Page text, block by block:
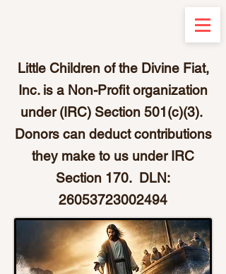
Little Children of the Divine Fiat,
Inc. is a Non-Profit organization
under (IRC) Section 501(c)(3).
Donors can deduct contributions
they make to us under IRC
Section 170. DLN:
26053723002494